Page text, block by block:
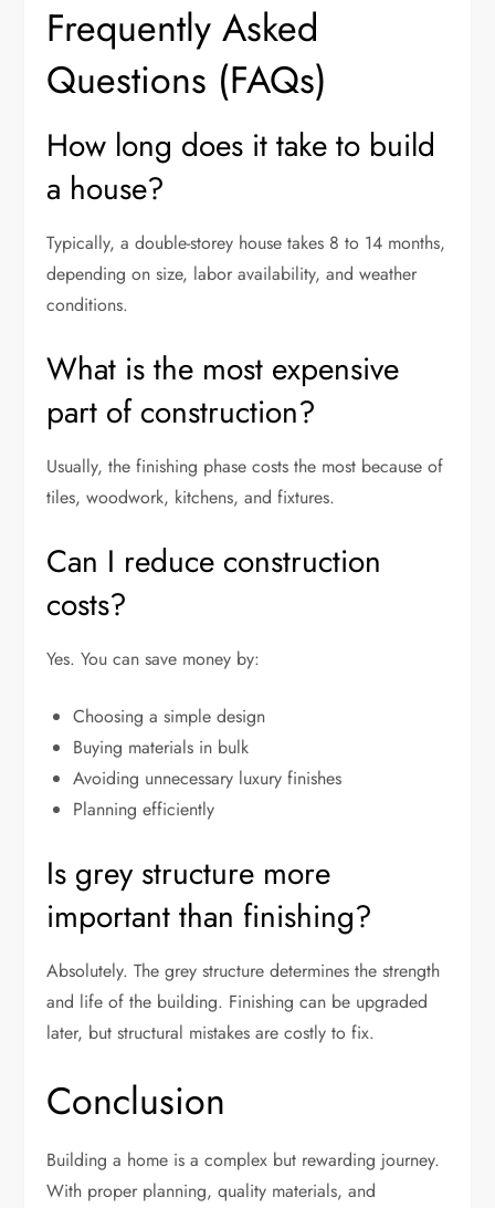
Frequently Asked
Questions (FAQs)
How long does it take to build
a house?
Typically, a double-storey house takes 8 to 14 months,
depending on size, labor availability, and weather
conditions.
What is the most expensive
part of construction?
Usually, the finishing phase costs the most because of
tiles, woodwork, kitchens, and fixtures.
Can I reduce construction
costs?
Yes. You can save money by:
Choosing a simple design
Buying materials in bulk
Avoiding unnecessary luxury finishes
Planning efficiently
Is grey structure more
important than finishing?
Absolutely. The grey structure determines the strength
and life of the building. Finishing can be upgraded
later, but structural mistakes are costly to fix.
Conclusion
Building a home is a complex but rewarding journey.
With proper planning, quality materials, and